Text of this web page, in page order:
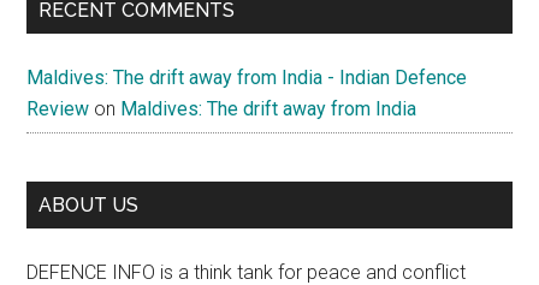
RECENT COMMENTS
Maldives: The drift away from India - Indian Defence
Review on Maldives: The drift away from India
ABOUT US
DEFENCE INFO is a think tank for peace and conflict